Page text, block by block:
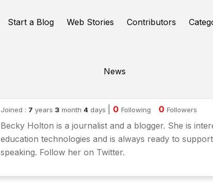
Start a Blog Web Stories Contributors
News
Joined : 7 years 3 month 4 days 0 Following 0 Followers
Becky Holton is a journalist and a blogger. She is
education technologies and is always ready to
speaking. Follow her on Twitter.